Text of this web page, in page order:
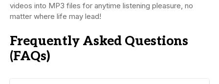
videos into MP3 files for anytime listening pleasure, no
matter where life may lead!
Frequently Asked Questions
(FAQs)